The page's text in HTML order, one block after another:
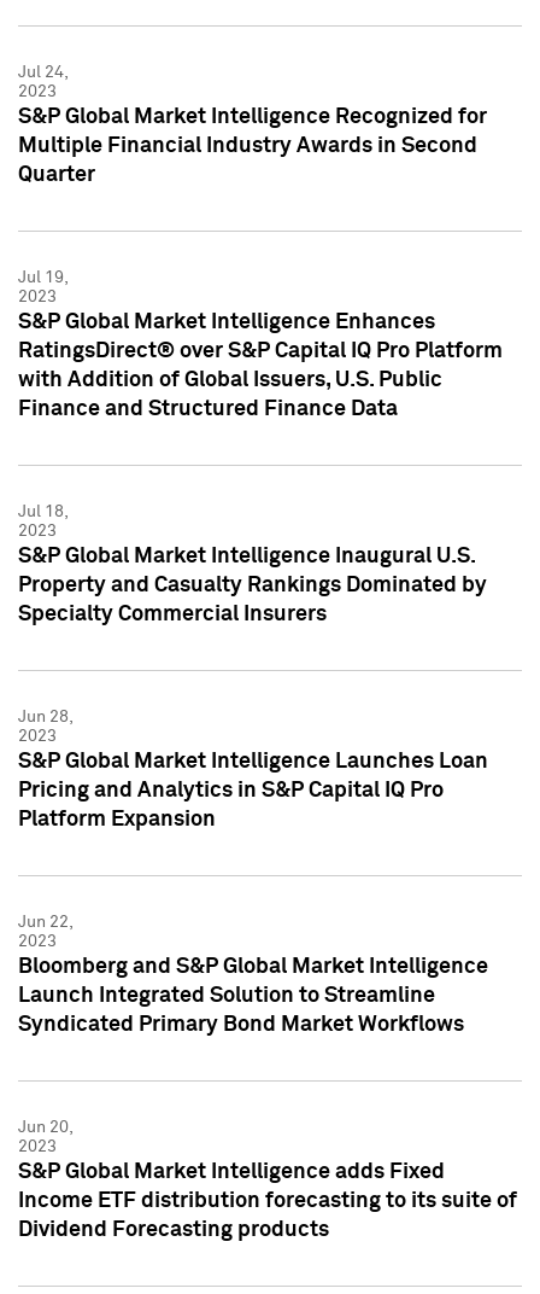
Jul 24,
2023
S&P Global Market Intelligence Recognized for
Multiple Financial Industry Awards in Second
Quarter
Jul 19,
2023
S&P Global Market Intelligence Enhances
RatingsDirect® over S&P Capital IQ Pro Platform
with Addition of Global Issuers, U.S. Public
Finance and Structured Finance Data
Jul 18,
2023
S&P Global Market Intelligence Inaugural U.S.
Property and Casualty Rankings Dominated by
Specialty Commercial Insurers
Jun 28,
2023
S&P Global Market Intelligence Launches Loan
Pricing and Analytics in S&P Capital IQ Pro
Platform Expansion
Jun 22,
2023
Bloomberg and S&P Global Market Intelligence
Launch Integrated Solution to Streamline
Syndicated Primary Bond Market Workflows
Jun 20,
2023
S&P Global Market Intelligence adds Fixed
Income ETF distribution forecasting to its suite of
Dividend Forecasting products